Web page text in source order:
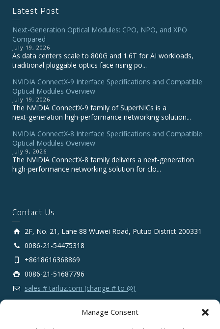
Manage Consent
Latest Post
Next-Generation Optical Modules: CPO, NPO, and XPO
Compared
July 19, 2026
As data centers scale to 800G and 1.6T for AI workloads,
traditional pluggable optics face rising po...
NVIDIA ConnectX‑9 Interface Specifications and Compatible
Optical Modules Overview
July 19, 2026
The NVIDIA ConnectX‑9 family of SuperNICs is a
next‑generation high‑performance networking solution...
NVIDIA ConnectX-8 Interface Specifications and Compatible
Optical Modules Overview
July 9, 2026
The NVIDIA ConnectX‑8 family delivers a next‑generation
high‑performance networking solution for clo...
Contact Us
2F, No. 21, Lane 88 Wuwei Road, Putuo District 200331
0086-21-54475318
+8618616368869
0086-21-51687796
sales # tarluz.com (change # to @)